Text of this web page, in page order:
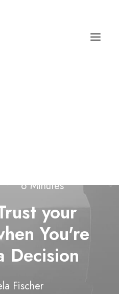
• 6 Minutes
your
You're
Decision
Fischer